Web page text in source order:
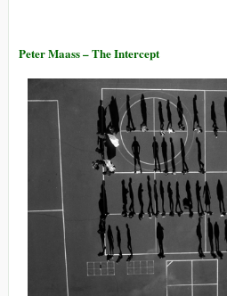
Peter Maass – The Intercept